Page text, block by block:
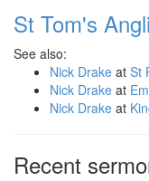
St Tom's
See also:
Nick Drake at St
Nick Drake at
Nick Drake at
Recent